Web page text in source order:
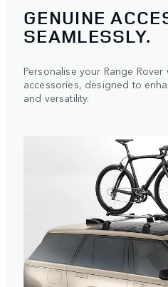
GENUINE
SEAMLESSLY.
Personalise your Range
accessories, designed to
and versatility.